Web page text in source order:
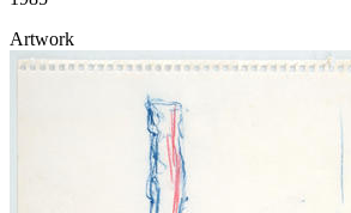
Artwork